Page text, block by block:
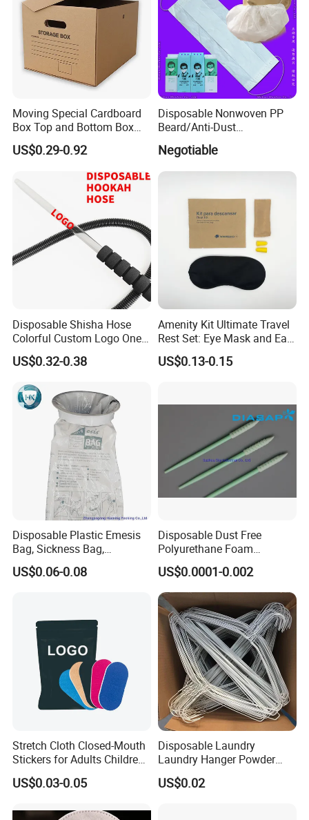
Moving Special Cardboard
Box Top and Bottom Box
Lid Kraft Corrugated Paper
Office File Finishing
Handling Turnover Box
US$0.29-0.92
Disposable Nonwoven PP
Beard/Anti-Dust
Free/Proof/1-Ply 2-Ply 3-Ply
4-Ply Paper Face Mask with
Elastic Ear-Loop/Head-Loop
Industry Service
Negotiable
Disposable Shisha Hose
Colorful Custom Logo One
Use Time Luxury Hookah
Pipe
US$0.32-0.38
Amenity Kit Ultimate Travel
Rest Set: Eye Mask and Ear
Plugs 10
US$0.13-0.15
Disposable Plastic Emesis
Bag, Sickness Bag,
Waterproof Leak-Proof
Vomit Bag with 1000 and
US$0.06-0.08
Disposable Dust Free
Polyurethane Foam
Cleaning Swabs
US$0.0001-0.002
Stretch Cloth Closed-Mouth
Stickers for Adults Children
Correcting Mouth Breathing
Snoring Mouth Nasal Body
US$0.03-0.05
Disposable Laundry
Laundry Hanger Powder
Coated Hanger Galvanized
Hanger Wire Hanger
US$0.02